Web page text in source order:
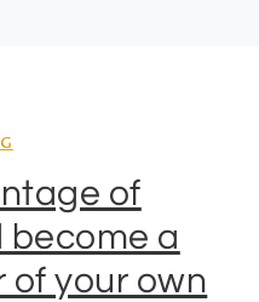
of
become a
of your own